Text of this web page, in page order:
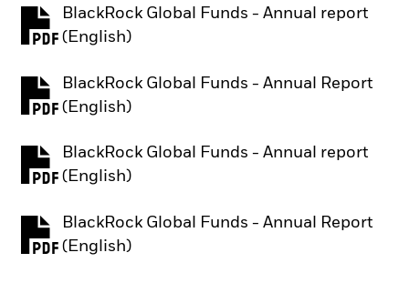
BlackRock Global Funds - Annual report
(English)
PDF, opens in a new tab
BlackRock Global Funds - Annual Report
(English)
PDF, opens in a new tab
BlackRock Global Funds - Annual report
(English)
PDF, opens in a new tab
BlackRock Global Funds - Annual Report
(English)
PDF, opens in a new tab